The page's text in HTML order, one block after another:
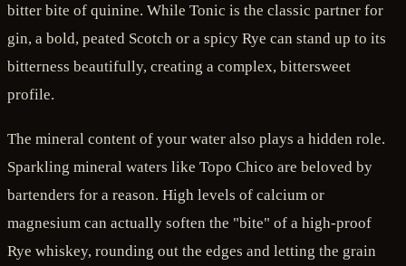
bitter bite of quinine. While Tonic is the classic partner for
gin, a bold, peated Scotch or a spicy Rye can stand up to its
bitterness beautifully, creating a complex, bittersweet
profile.
The mineral content of your water also plays a hidden role.
Sparkling mineral waters like Topo Chico are beloved by
bartenders for a reason. High levels of calcium or
magnesium can actually soften the "bite" of a high-proof
Rye whiskey, rounding out the edges and letting the grain